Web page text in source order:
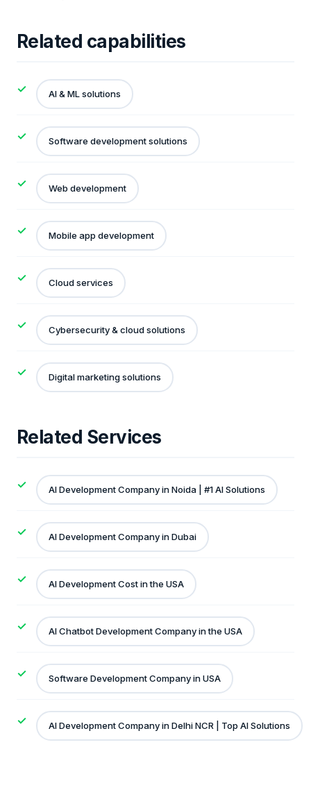
Related capabilities
AI & ML solutions
Software development solutions
Web development
Mobile app development
Cloud services
Cybersecurity & cloud solutions
Digital marketing solutions
Related Services
AI Development Company in Noida | #1 AI Solutions
AI Development Company in Dubai
AI Development Cost in the USA
AI Chatbot Development Company in the USA
Software Development Company in USA
AI Development Company in Delhi NCR | Top AI Solutions